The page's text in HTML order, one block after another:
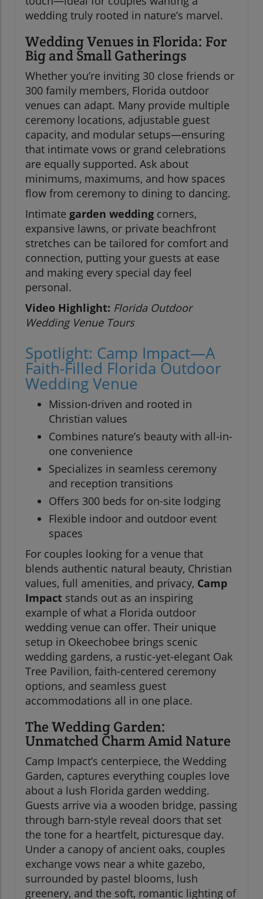
wedding truly rooted in nature’s marvel.
Wedding Venues in Florida: For
Big and Small Gatherings
Whether you’re inviting 30 close friends or
300 family members, Florida outdoor
venues can adapt. Many provide multiple
ceremony locations, adjustable guest
capacity, and modular setups—ensuring
that intimate vows or grand celebrations
are equally supported. Ask about
minimums, maximums, and how spaces
flow from ceremony to dining to dancing.
Intimate garden wedding corners,
expansive lawns, or private beachfront
stretches can be tailored for comfort and
connection, putting your guests at ease
and making every special day feel
personal.
Video Highlight: Florida Outdoor
Wedding Venue Tours
Spotlight: Camp Impact—A
Faith-Filled Florida Outdoor
Wedding Venue
Mission-driven and rooted in
Christian values
Combines nature’s beauty with all-in-
one convenience
Specializes in seamless ceremony
and reception transitions
Offers 300 beds for on-site lodging
Flexible indoor and outdoor event
spaces
For couples looking for a venue that
blends authentic natural beauty, Christian
values, full amenities, and privacy, Camp
Impact stands out as an inspiring
example of what a Florida outdoor
wedding venue can offer. Their unique
setup in Okeechobee brings scenic
wedding gardens, a rustic-yet-elegant Oak
Tree Pavilion, faith-centered ceremony
options, and seamless guest
accommodations all in one place.
The Wedding Garden:
Unmatched Charm Amid Nature
Camp Impact’s centerpiece, the Wedding
Garden, captures everything couples love
about a lush Florida garden wedding.
Guests arrive via a wooden bridge, passing
through barn-style reveal doors that set
the tone for a heartfelt, picturesque day.
Under a canopy of ancient oaks, couples
exchange vows near a white gazebo,
surrounded by pastel blooms, lush
greenery, and the soft, romantic lighting of